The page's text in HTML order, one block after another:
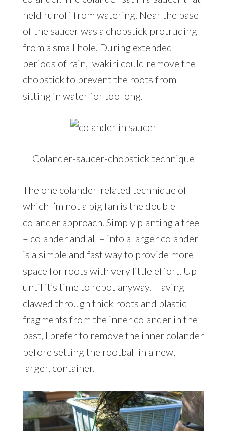
held runoff from watering. Near the base
of the saucer was a chopstick protruding
from a small hole. During extended
periods of rain, Iwakiri could remove the
chopstick to prevent the roots from
sitting in water for too long.
Colander-saucer-chopstick technique
The one colander-related technique of
which I’m not a big fan is the double
colander approach. Simply planting a tree
– colander and all – into a larger colander
is a simple and fast way to provide more
space for roots with very little effort. Up
until it’s time to repot anyway. Having
clawed through thick roots and plastic
fragments from the inner colander in the
past, I prefer to remove the inner colander
before setting the rootball in a new,
larger, container.